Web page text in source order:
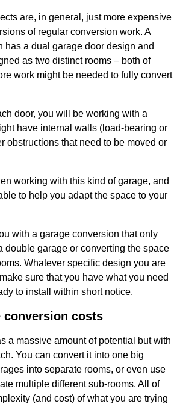
are, in general, just more expensive
of regular conversion work. A
has a dual garage door design and
as two distinct rooms – both of
work might be needed to fully convert
door, you will be working with a
have internal walls (load-bearing or
obstructions that need to be moved or
working with this kind of garage, and
to help you adapt the space to your
with a garage conversion that only
double garage or converting the space
Whatever specific design you are
sure that you have what you need
to install within short notice.
conversion costs
a massive amount of potential but with
You can convert it into one big
into separate rooms, or even use
multiple different sub-rooms. All of
(and cost) of what you are trying